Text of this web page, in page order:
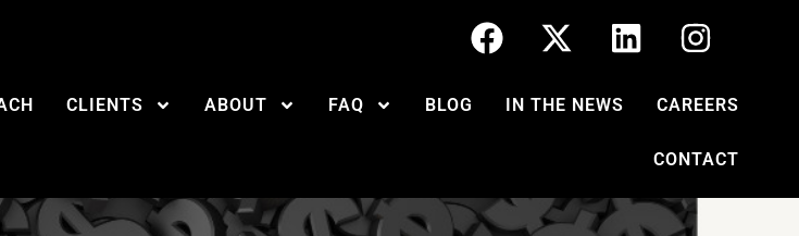
CLIENTS ABOUT FAQ BLOG IN THE NEWS CAREERS
CONTACT